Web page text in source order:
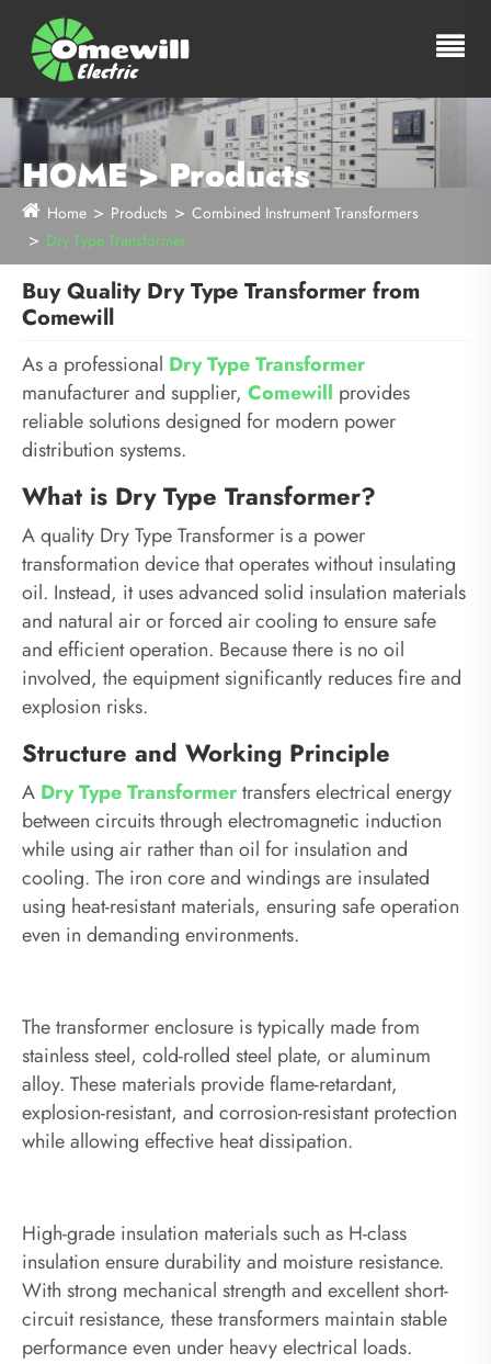
HOME > Products
Home Products
Combined Instrument Transformers
Dry Type Transformer
Buy Quality Dry Type Transformer from
Comewill
As a professional Dry Type Transformer
manufacturer and supplier, Comewill provides
reliable solutions designed for modern power
distribution systems.
What is Dry Type Transformer?
A quality Dry Type Transformer is a power
transformation device that operates without insulating
oil. Instead, it uses advanced solid insulation materials
and natural air or forced air cooling to ensure safe
and efficient operation. Because there is no oil
involved, the equipment significantly reduces fire and
explosion risks.
Structure and Working Principle
A Dry Type Transformertransfers electrical energy
between circuits through electromagnetic induction
while using air rather than oil for insulation and
cooling. The iron core and windings are insulated
using heat-resistant materials, ensuring safe operation
even in demanding environments.
The transformer enclosure is typically made from
stainless steel, cold-rolled steel plate, or aluminum
alloy. These materials provide flame-retardant,
explosion-resistant, and corrosion-resistant protection
while allowing effective heat dissipation.
High-grade insulation materials such as H-class
insulation ensure durability and moisture resistance.
With strong mechanical strength and excellent short-
circuit resistance, these transformers maintain stable
performance even under heavy electrical loads.